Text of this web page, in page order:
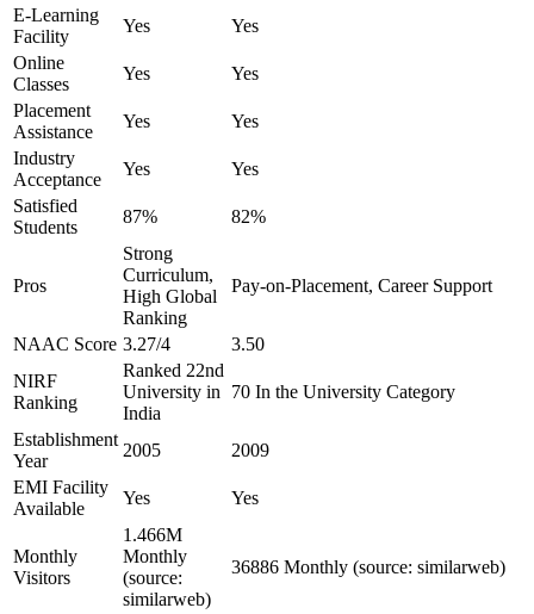
E-Learning
Facility
Yes
Yes
Online
Classes
Yes
Yes
Placement
Assistance
Yes
Yes
Industry
Acceptance
Yes
Yes
Satisfied
Students
87% 82%
Pros
Strong
Curriculum,
High Global
Ranking
Pay-on-Placement, Career Support
NAAC Score 3.27/4
3.50
NIRF
Ranking
Ranked 22nd
University in
India
70 In the University Category
Establishment
Year
2005
2009
EMI Facility
Available
Yes Yes
Monthly
Visitors
1.466M
Monthly
(source:
similarweb)
36886 Monthly (source: similarweb)